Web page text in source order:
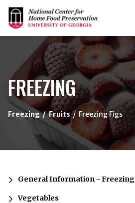
{/exp:channel:entires}
FREEZING
Freezing Fruits Freezing Figs
General Information - Freezing
Vegetables